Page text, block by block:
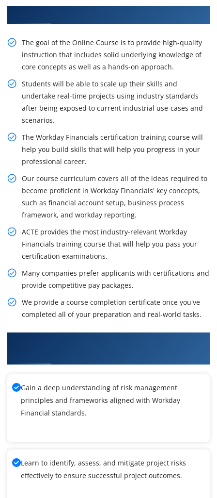
The goal of the Online Course is to provide high-quality
instruction that includes solid underlying knowledge of
core concepts as well as a hands-on approach.
Students will be able to scale up their skills and
undertake real-time projects using industry standards
after being exposed to current industrial use-cases and
scenarios.
The Workday Financials certification training course will
help you build skills that will help you progress in your
professional career.
Our course curriculum covers all of the ideas required to
become proficient in Workday Financials' key concepts,
such as financial account setup, business process
framework, and workday reporting.
ACTE provides the most industry-relevant Workday
Financials training course that will help you pass your
certification examinations.
Many companies prefer applicants with certifications and
provide competitive pay packages.
We provide a course completion certificate once you've
completed all of your preparation and real-world tasks.
Gain a deep understanding of risk management
principles and frameworks aligned with Workday
Financial standards.
Learn to identify, assess, and mitigate project risks
effectively to ensure successful project outcomes.